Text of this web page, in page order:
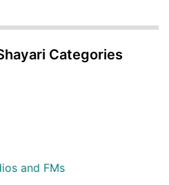
Categories
and FMs